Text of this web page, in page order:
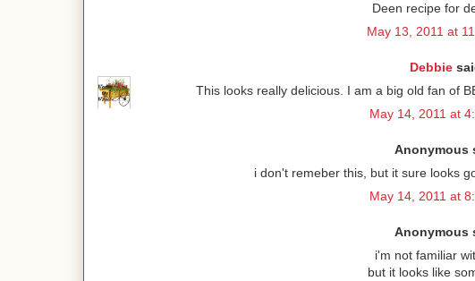
Deen recipe for
May 13, 2011 at
Debbie
This looks really delicious. I am a big old fan of
May 14, 2011 at
Anonymous
i don't remeber this, but it sure looks
May 14, 2011 at
Anonymous
i'm not familiar
but it looks like